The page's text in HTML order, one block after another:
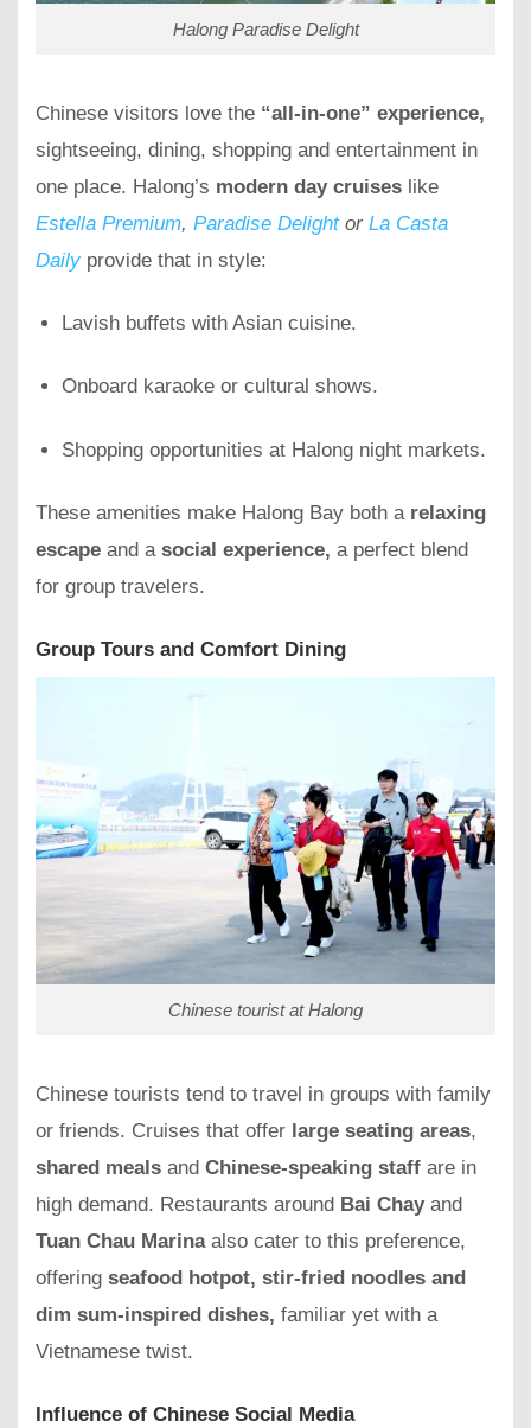
Halong Paradise Delight
Chinese visitors love the “all-in-one” experience,
sightseeing, dining, shopping and entertainment in
one place. Halong’s modern day cruises like
Estella Premium, Paradise Delightor La Casta
Daily provide that in style:
Lavish buffets with Asian cuisine.
Onboard karaoke or cultural shows.
Shopping opportunities at Halong night markets.
These amenities make Halong Bay both a relaxing
escape and a social experience, a perfect blend
for group travelers.
Group Tours and Comfort Dining
Chinese tourist at Halong
Chinese tourists tend to travel in groups with family
or friends. Cruises that offer large seating areas,
shared meals and Chinese-speaking staff are in
high demand. Restaurants around Bai Chayand
Tuan Chau Marinaalso cater to this preference,
offering seafood hotpot, stir-fried noodles and
dim sum-inspired dishes, familiar yet with a
Vietnamese twist.
Influence of Chinese Social Media